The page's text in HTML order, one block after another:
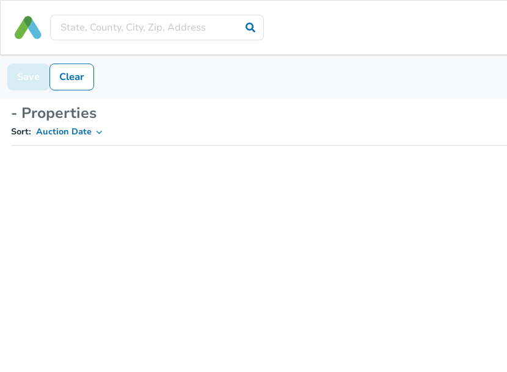
Save Clear
- Properties
Sort: Auction Date